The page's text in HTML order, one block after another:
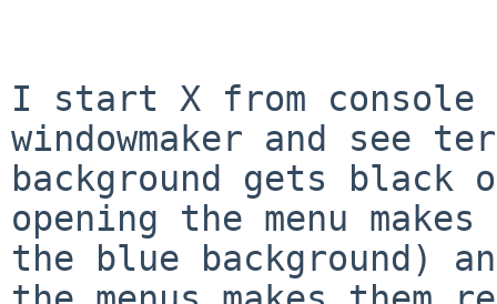
I start X from console
windowmaker and see
background gets black
opening the menu
the blue background)